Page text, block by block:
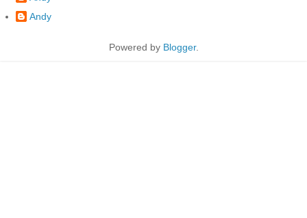
Andy
Powered by Blogger.